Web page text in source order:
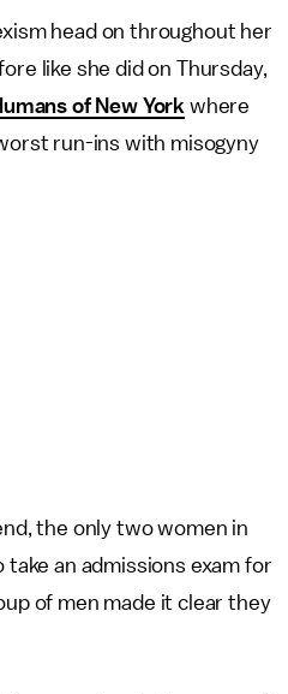
head on throughout her
like she did on Thursday,
of New York where
run-ins with misogyny
the only two women in
an admissions exam for
of men made it clear they